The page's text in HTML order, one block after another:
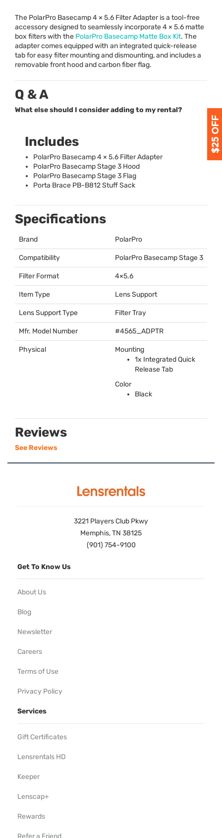
The PolarPro Basecamp 4 × 5.6 Filter Adapter is a tool-free
accessory designed to seamlessly incorporate 4 × 5.6 matte
box filters with the PolarPro Basecamp Matte Box Kit. The
adapter comes equipped with an integrated quick-release
tab for easy filter mounting and dismounting, and includes a
removable front hood and carbon fiber flag.
Q & A
What else should I consider adding to my rental?
Includes
PolarPro Basecamp 4 × 5.6 Filter Adapter
PolarPro Basecamp Stage 3 Hood
PolarPro Basecamp Stage 3 Flag
Porta Brace PB-B812 Stuff Sack
Specifications
Brand PolarPro
Compatibility PolarPro Basecamp Stage 3
Filter Format 4×5.6
Item Type Lens Support
Lens Support Type Filter Tray
Mfr. Model Number #4565_ADPTR
Physical
Mounting
1x Integrated Quick
Release Tab
Color
Black
Reviews
See Reviews
3221 Players Club Pkwy
Memphis, TN 38125
(901) 754-9100
Get To Know Us
About Us
Blog
Newsletter
Careers
Terms of Use
Privacy Policy
Services
Gift Certificates
Lensrentals HD
Keeper
Lenscap+
Rewards
Refer a Friend